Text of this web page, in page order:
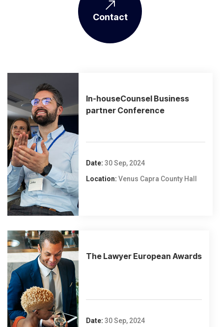
Contact
In-houseCounsel Business
partner Conference
Date: 30 Sep, 2024
Location: Venus Capra County Hall
The Lawyer European Awards
Date: 30 Sep, 2024